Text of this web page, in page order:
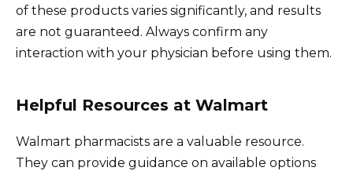
of these products varies significantly, and results
are not guaranteed. Always confirm any
interaction with your physician before using them.
Helpful Resources at Walmart
Walmart pharmacists are a valuable resource.
They can provide guidance on available options